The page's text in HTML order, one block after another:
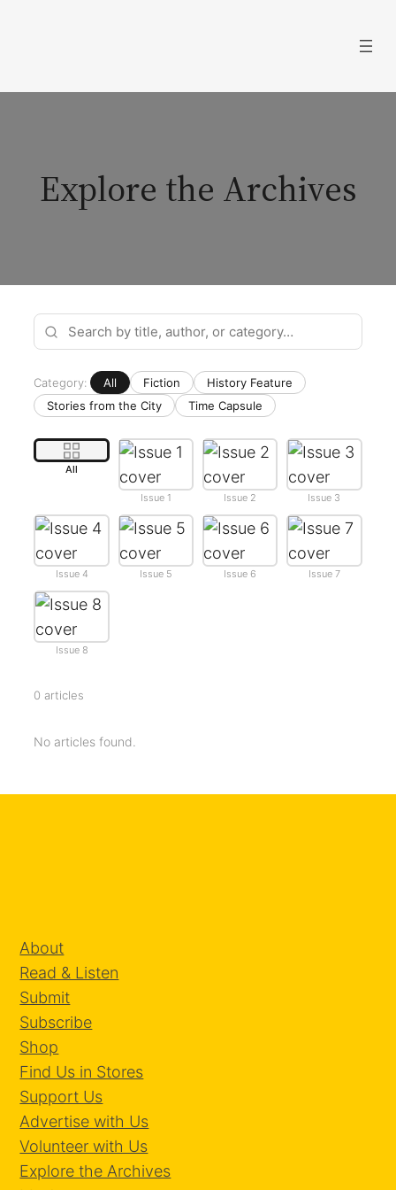
Explore the Archives
Category: All Fiction
History Feature
Stories from the City
Time Capsule
All
Issue 1 Issue 2 Issue 3
Issue 4 Issue 5 Issue 6 Issue 7
Issue 8
0 articles
No articles found.
About
Read & Listen
Submit
Subscribe
Shop
Find Us in Stores
Support Us
Advertise with Us
Volunteer with Us
Explore the Archives